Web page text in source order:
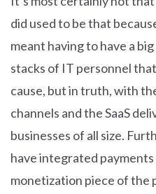
did used to be that
meant having to have a
stacks of IT personnel
cause, but in truth, with
channels and the SaaS
businesses of all size.
have integrated
monetization piece of the